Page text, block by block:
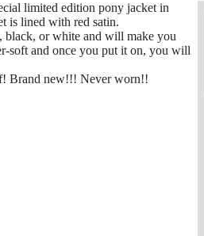
limited edition pony jacket in
is lined with red satin.
black, or white and will make you
soft and once you put it on, you will
Brand new!!! Never worn!!